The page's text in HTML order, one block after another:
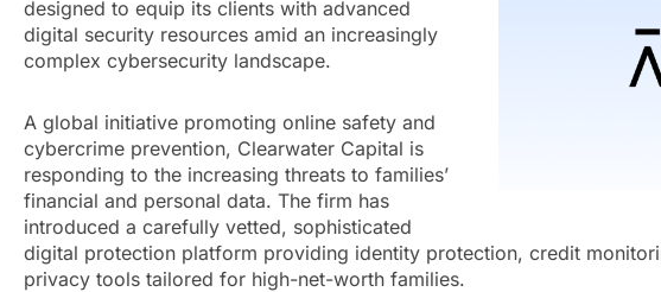
designed to equip its clients with advanced
digital security resources amid an increasingly
complex cybersecurity landscape.
A global initiative promoting online safety and
cybercrime prevention, Clearwater Capital is
responding to the increasing threats to families’
financial and personal data. The firm has
introduced a carefully vetted, sophisticated
digital protection platform providing identity protection, credit
privacy tools tailored for high-net-worth families.